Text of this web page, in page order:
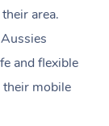
area.
and flexible
mobile